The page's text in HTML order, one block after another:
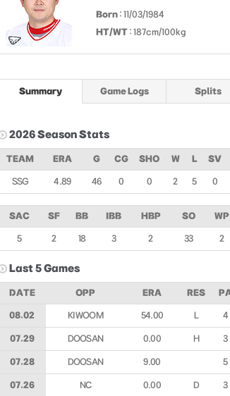
Born : 11/03/1984
HT/WT : 187cm/100kg
Summary Game Logs Splits
2026 Season Stats
TEAM ERA G CG SHO W L SV
SSG 4.89 46 0 0 2 5 0
SAC SF BB IBB HBP SO WP
5 2 18 3 2 33 2
Last 5 Games
DATE OPP ERA RES
08.02 KIWOOM 54.00 L 4
07.29 DOOSAN 0.00 H 3
07.28 DOOSAN 9.00 5
07.26 NC 0.00 D 3